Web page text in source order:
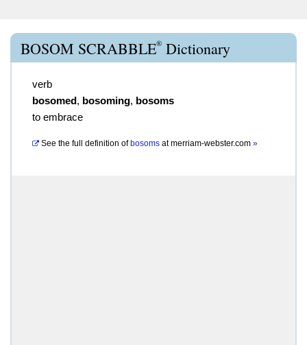
BOSOM SCRABBLE® Dictionary
verb
bosomed, bosoming, bosoms
to embrace
See the full definition of bosoms atmerriam-webster.com »